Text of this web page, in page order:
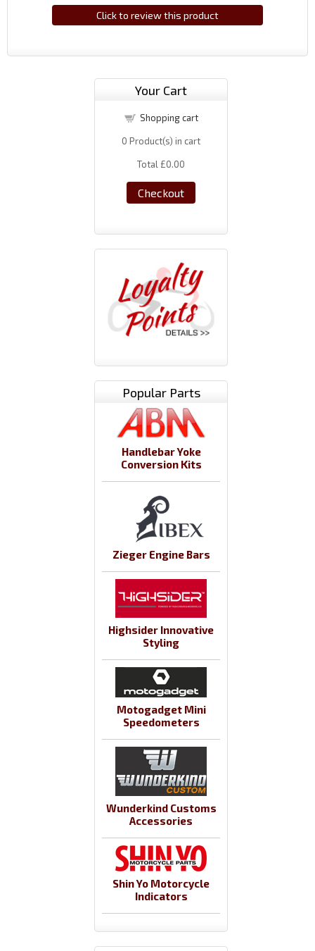
Click to review this product
Your Cart
Shopping cart
0 Product(s) in cart
Total £0.00
Checkout
Popular Parts
Handlebar Yoke
Conversion Kits
Zieger Engine Bars
Highsider Innovative
Styling
Motogadget Mini
Speedometers
Wunderkind Customs
Accessories
Shin Yo Motorcycle
Indicators